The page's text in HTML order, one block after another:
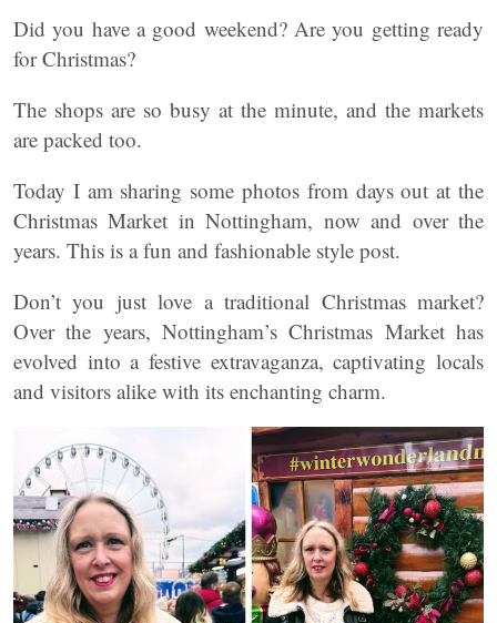
Did you have a good weekend? Are you getting ready
for Christmas?
The shops are so busy at the minute, and the markets
are packed too.
Today I am sharing some photos from days out at the
Christmas Market in Nottingham, now and over the
years. This is a fun and fashionable style post.
Don’t you just love a traditional Christmas market?
Over the years, Nottingham’s Christmas Market has
evolved into a festive extravaganza, captivating locals
and visitors alike with its enchanting charm.